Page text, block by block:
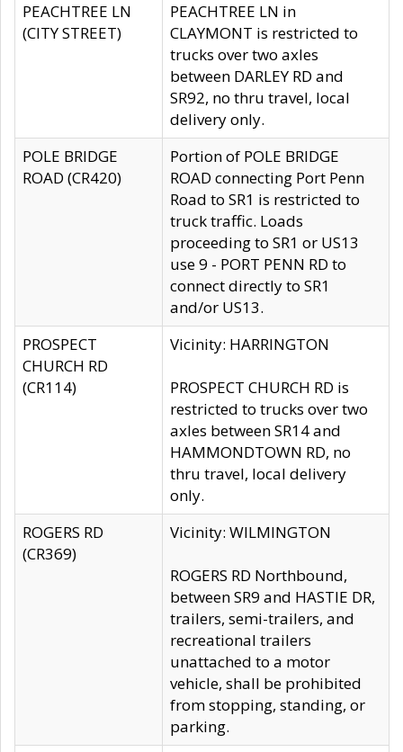
PEACHTREE LN
(CITY STREET)
PEACHTREE LN in
CLAYMONT is restricted to
trucks over two axles
between DARLEY RD and
SR92, no thru travel, local
delivery only.
POLE BRIDGE
ROAD (CR420)
Portion of POLE BRIDGE
ROAD connecting Port Penn
Road to SR1 is restricted to
truck traffic. Loads
proceeding to SR1 or US13
use 9 - PORT PENN RD to
connect directly to SR1
and/or US13.
PROSPECT
CHURCH RD
(CR114)
Vicinity: HARRINGTON
PROSPECT CHURCH RD is
restricted to trucks over two
axles between SR14 and
HAMMONDTOWN RD, no
thru travel, local delivery
only.
ROGERS RD
(CR369)
Vicinity: WILMINGTON
ROGERS RD Northbound,
between SR9 and HASTIE DR,
trailers, semi-trailers, and
recreational trailers
unattached to a motor
vehicle, shall be prohibited
from stopping, standing, or
parking.